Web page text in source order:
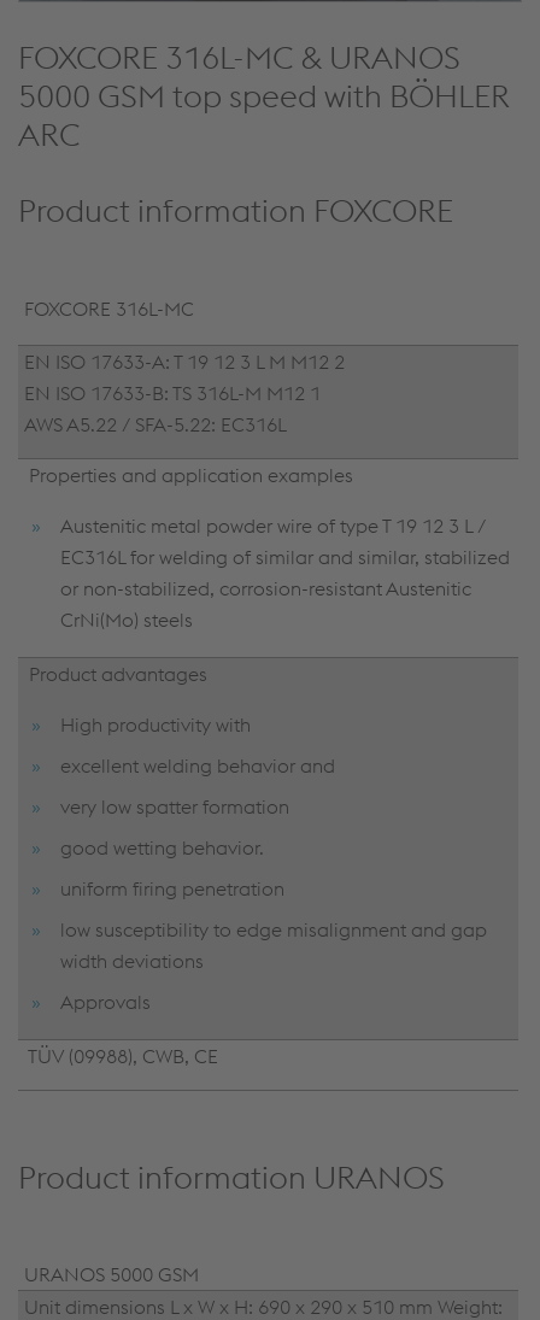
FOXCORE 316L-MC & URANOS
5000 GSM top speed with BÖHLER
ARC
Product information FOXCORE
FOXCORE 316L-MC
EN ISO 17633-A: T 19 12 3 L M M12 2
EN ISO 17633-B: TS 316L-M M12 1
AWS A5.22 / SFA-5.22: EC316L
Properties and application examples
Austenitic metal powder wire of type T 19 12 3 L /
EC316L for welding of similar and similar, stabilized
or non-stabilized, corrosion-resistant Austenitic
CrNi(Mo) steels
Product advantages
High productivity with
excellent welding behavior and
very low spatter formation
good wetting behavior.
uniform firing penetration
low susceptibility to edge misalignment and gap
width deviations
Approvals
TÜV (09988), CWB, CE
Product information URANOS
URANOS 5000 GSM
Unit dimensions L x W x H: 690 x 290 x 510 mm Weight: